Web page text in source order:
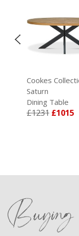
Cookes
Saturn
Dining Table
£1231 £1015